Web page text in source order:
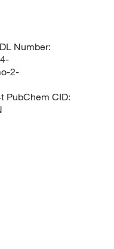
Number:
2-
PubChem CID: